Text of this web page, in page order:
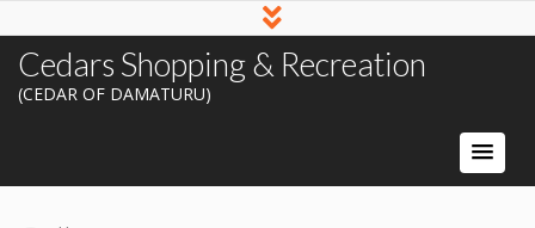
Cedars Shopping & Recreation
(CEDAR OF DAMATURU)